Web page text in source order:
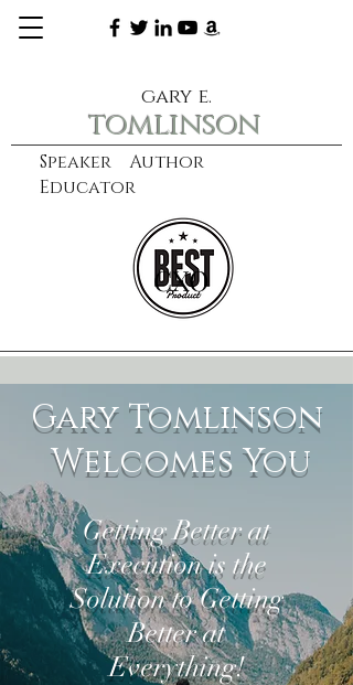
Speaker Author
Educator
gary e.
tomlinson
learn more
CXO
Gary Tomlinson
Welcomes You
Getting Better at
Execution is the
Solution to Getting
Better at
Everything!